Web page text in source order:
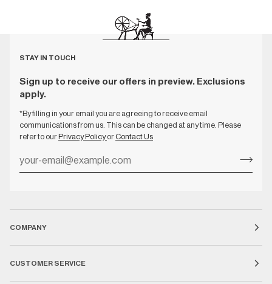
STAY IN TOUCH
Sign up to receive our offers in preview. Exclusions
apply.
*By filling in your email you are agreeing to receive email
communications from us. This can be changed at any time. Please
refer to our Privacy PolicyorContact Us
COMPANY
CUSTOMER SERVICE